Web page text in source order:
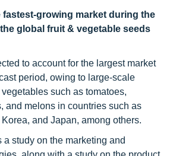
growing market during the
global fruit & vegetable seeds
to account for the largest market
period, owing to large-scale
such as tomatoes,
and melons in countries such as
and Japan, among others.
study on the marketing and